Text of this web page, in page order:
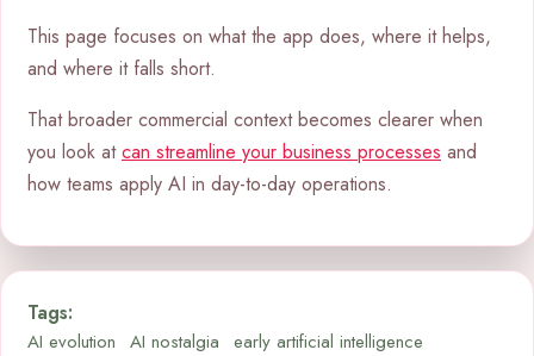
This page focuses on what the app does, where it helps,
and where it falls short.
That broader commercial context becomes clearer when
you look atcan streamline your business processes and
how teams apply AI in day-to-day operations.
Tags:
AI evolution AI nostalgia early artificial intelligence